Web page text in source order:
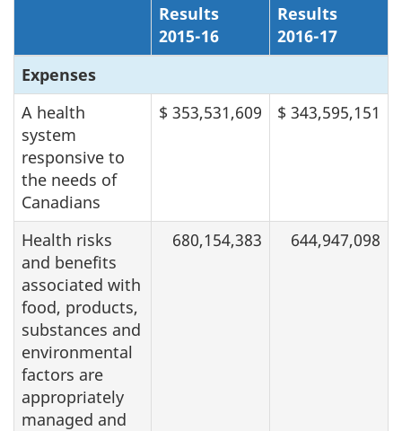
Results
2015-16
Results
2016-17
Expenses
A health
system
responsive to
the needs of
Canadians
$ 353,531,609 $ 343,595,151
Health risks
and benefits
associated with
food, products,
substances and
environmental
factors are
appropriately
managed and
680,154,383 644,947,098